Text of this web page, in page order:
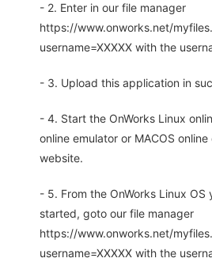
- 2. Enter in our file manager
https://www.onworks.net/
username=XXXXX with the
- 3. Upload this application in
- 4. Start the OnWorks Linux
online emulator or MACOS
website.
- 5. From the OnWorks Linux OS
started, goto our file manager
https://www.onworks.net/
username=XXXXX with the